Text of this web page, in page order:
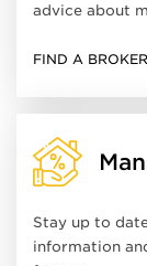
advice about
FIND A BROKER
Stay up to
information